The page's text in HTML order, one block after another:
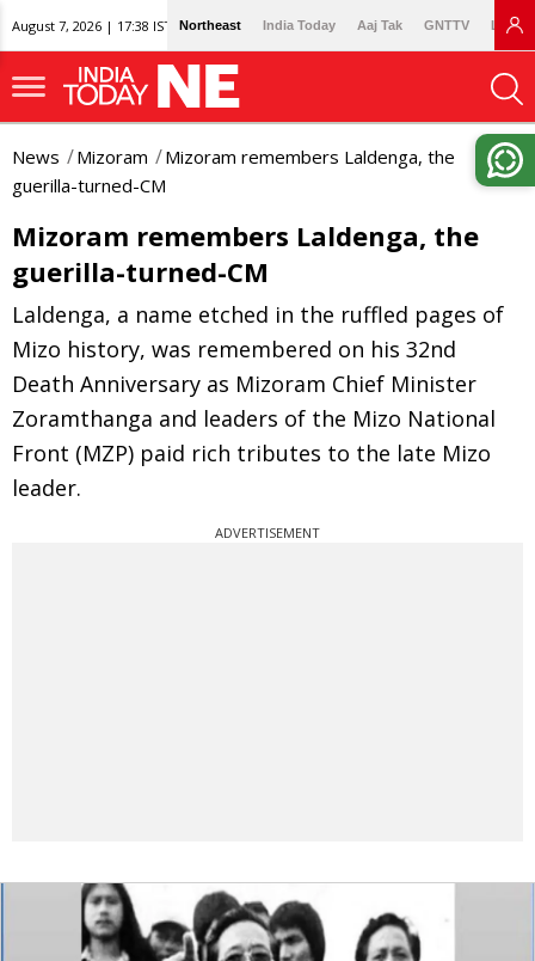
August 7, 2026 | 17:38 IST Northeast India Today Aaj Tak GNTTV
News Mizoram
Mizoram remembers Laldenga, the
guerilla-turned-CM
Mizoram remembers Laldenga, the
guerilla-turned-CM
Laldenga, a name etched in the ruffled pages of
Mizo history, was remembered on his 32nd
Death Anniversary as Mizoram Chief Minister
Zoramthanga and leaders of the Mizo National
Front (MZP) paid rich tributes to the late Mizo
leader.
ADVERTISEMENT